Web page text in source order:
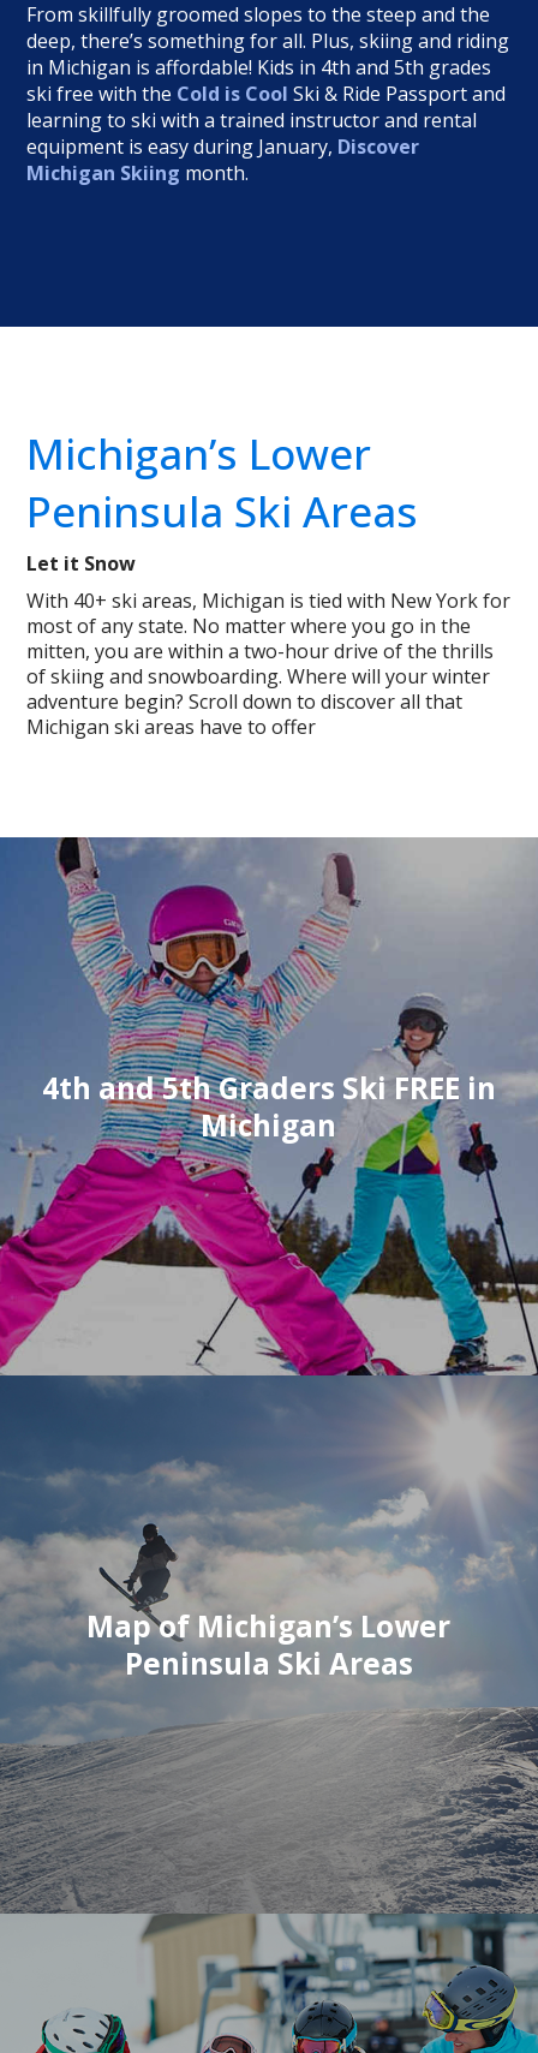
From skillfully groomed slopes to the steep and the
deep, there’s something for all. Plus, skiing and riding
in Michigan is affordable! Kids in 4th and 5th grades
ski free with the Cold is Cool Ski & Ride Passport and
learning to ski with a trained instructor and rental
equipment is easy during January, Discover
Michigan Skiing month.
Michigan’s Lower
Peninsula Ski Areas
Let it Snow
With 40+ ski areas, Michigan is tied with New York for
most of any state. No matter where you go in the
mitten, you are within a two-hour drive of the thrills
of skiing and snowboarding. Where will your winter
adventure begin? Scroll down to discover all that
Michigan ski areas have to offer
4th and 5th Graders Ski FREE in
Michigan
Map of Michigan’s Lower
Peninsula Ski Areas